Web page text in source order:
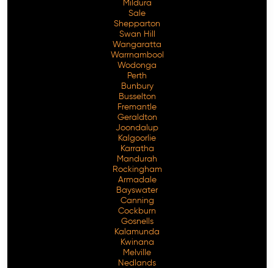
Mildura
Sale
Shepparton
Swan Hill
Wangaratta
Warrnambool
Wodonga
Perth
Bunbury
Busselton
Fremantle
Geraldton
Joondalup
Kalgoorlie
Karratha
Mandurah
Rockingham
Armadale
Bayswater
Canning
Cockburn
Gosnells
Kalamunda
Kwinana
Melville
Nedlands